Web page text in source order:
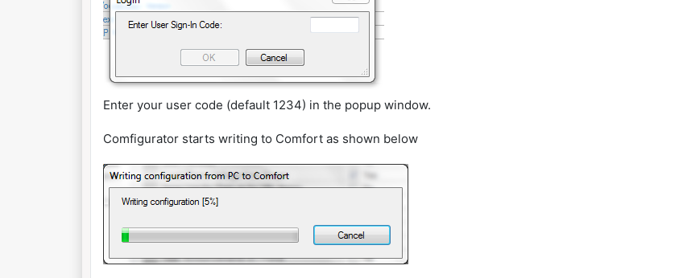
Enter your user code (default 1234) in the popup window.
Comfigurator starts writing to Comfort as shown below